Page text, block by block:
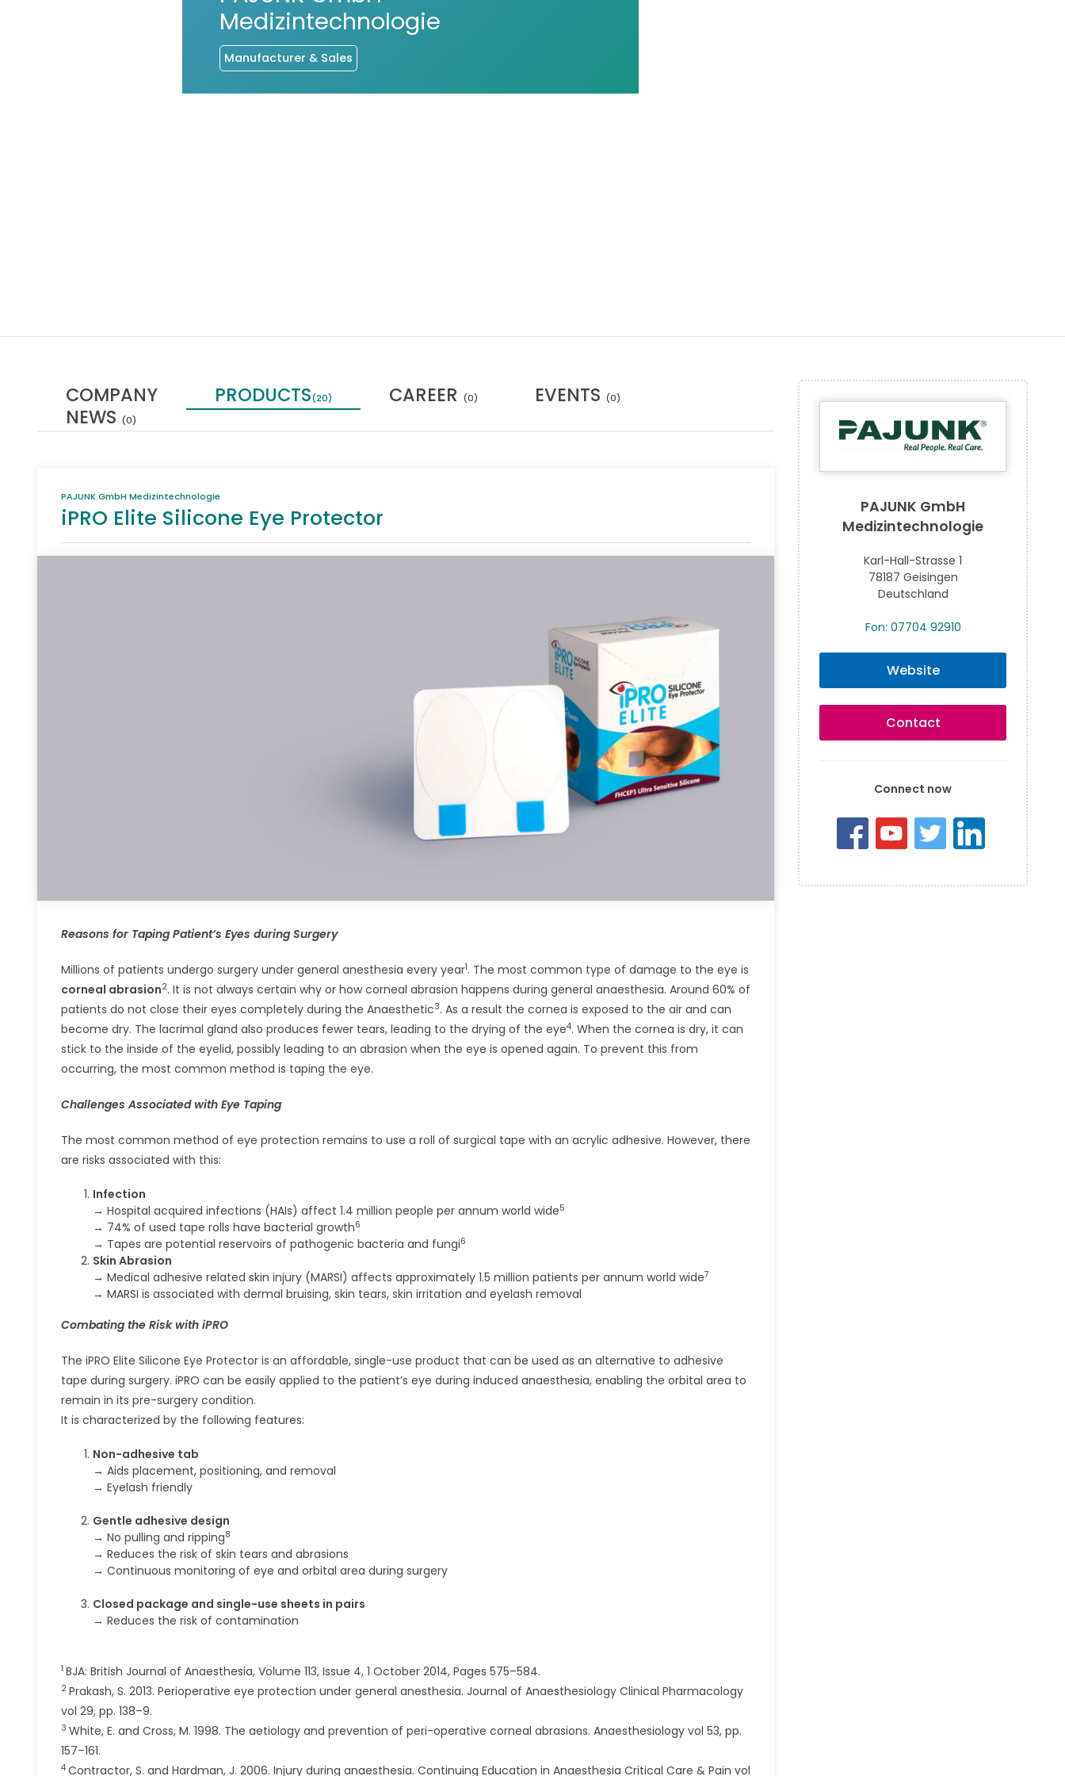
Medizintechnologie
Manufacturer & Sales
COMPANY PRODUCTS(20) CAREER (0) EVENTS (0)
NEWS (0)
PAJUNK GmbH Medizintechnologie
iPRO Elite Silicone Eye Protector
Reasons for Taping Patient’s Eyes during Surgery
Millions of patients undergo surgery under general anesthesia every year1. The most common type of damage to the eye is
corneal abrasion2. It is not always certain why or how corneal abrasion happens during general anaesthesia. Around 60% of
patients do not close their eyes completely during the Anaesthetic3. As a result the cornea is exposed to the air and can
become dry. The lacrimal gland also produces fewer tears, leading to the drying of the eye4. When the cornea is dry, it can
stick to the inside of the eyelid, possibly leading to an abrasion when the eye is opened again. To prevent this from
occurring, the most common method is taping the eye.
Challenges Associated with Eye Taping
The most common method of eye protection remains to use a roll of surgical tape with an acrylic adhesive. However, there
are risks associated with this:
Infection
→ Hospital acquired infections (HAIs) affect 1.4 million people per annum world wide5
→ 74% of used tape rolls have bacterial growth6
→ Tapes are potential reservoirs of pathogenic bacteria and fungi6
Skin Abrasion
→ Medical adhesive related skin injury (MARSI) affects approximately 1.5 million patients per annum world wide7
→ MARSI is associated with dermal bruising, skin tears, skin irritation and eyelash removal
Combating the Risk with iPRO
The iPRO Elite Silicone Eye Protector is an affordable, single-use product that can be used as an alternative to adhesive
tape during surgery. iPRO can be easily applied to the patient’s eye during induced anaesthesia, enabling the orbital area to
remain in its pre-surgery condition.
It is characterized by the following features:
Non-adhesive tab
→ Aids placement, positioning, and removal
→ Eyelash friendly
Gentle adhesive design
→ No pulling and ripping8
→ Reduces the risk of skin tears and abrasions
→ Continuous monitoring of eye and orbital area during surgery
Closed package and single-use sheets in pairs
→ Reduces the risk of contamination
1 BJA: British Journal of Anaesthesia, Volume 113, Issue 4, 1 October 2014, Pages 575–584.
2 Prakash, S. 2013. Perioperative eye protection under general anesthesia. Journal of Anaesthesiology Clinical Pharmacology
vol 29, pp. 138–9.
3 White, E. and Cross, M. 1998. The aetiology and prevention of peri-operative corneal abrasions. Anaesthesiology vol 53, pp.
157–161.
4 Contractor, S. and Hardman, J. 2006. Injury during anaesthesia. Continuing Education in Anaesthesia Critical Care & Pain vol
PAJUNK GmbH
Medizintechnologie
Karl-Hall-Strasse 1
78187 Geisingen
Deutschland
Fon: 07704 92910
Website
Contact
Connect now